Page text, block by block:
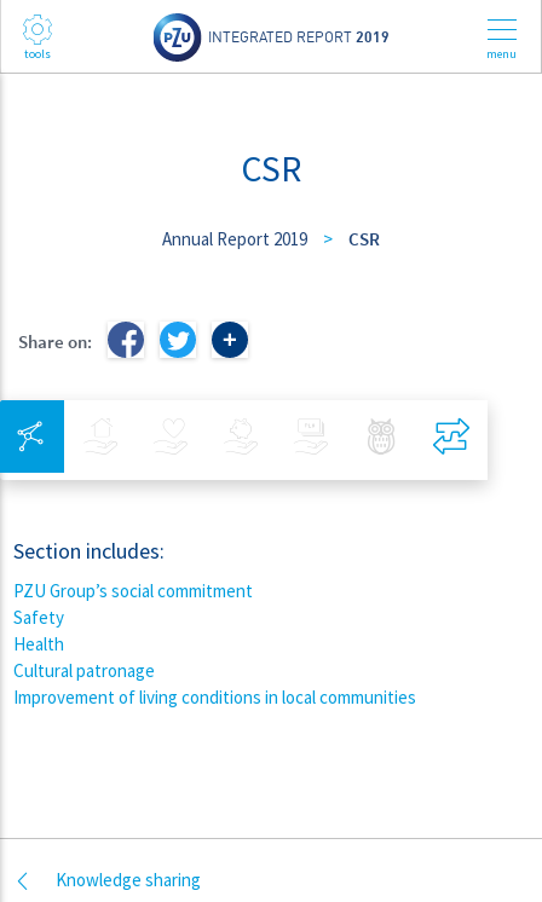
INTEGRATED REPORT 2019
CSR
Annual Report 2019 > CSR
Share on:
Health Investments Banking Best Pratices in PZU
Section includes:
PZU Group’s social commitment
Safety
Health
Cultural patronage
Improvement of living conditions in local communities
Knowledge sharing